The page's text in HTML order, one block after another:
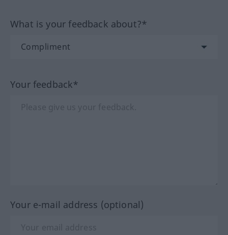
What is your feedback about?*
Your feedback*
Your e-mail address (optional)